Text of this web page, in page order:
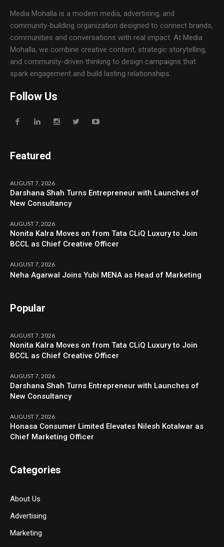
Media Mohalla is a modern media, advertising, and
community-building organization designed to connect brands,
communities and conversations with real impact. At Media
Mohalla, we combine creative content, strategic storytelling,
and community-driven thinking to design campaigns that
spark engagement and build lasting relationships.
Follow Us
Featured
AUGUST 7, 2026
Darshana Shah Turns Entrepreneur with Launches of
New Consultancy
AUGUST 7, 2026
Nonita Kalra Moves on from Tata CLiQ Luxury to Join
BCCL as Chief Creative Officer
AUGUST 7, 2026
Neha Agarwal Joins Yubi MENA as Head of Marketing
Popular
AUGUST 7, 2026
Nonita Kalra Moves on from Tata CLiQ Luxury to Join
BCCL as Chief Creative Officer
AUGUST 7, 2026
Darshana Shah Turns Entrepreneur with Launches of
New Consultancy
AUGUST 7, 2026
Honasa Consumer Limited Elevates Nilesh Kotalwar as
Chief Marketing Officer
Categories
About Us
Advertising
Marketing